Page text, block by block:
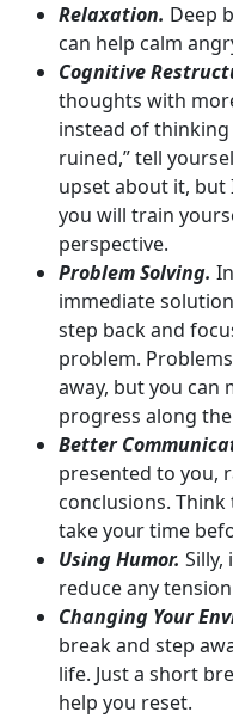
Relaxation. Deep
can help calm
Cognitive
thoughts with
instead of
ruined,” tell
upset about it, but
you will train
perspective.
Problem Solving.
immediate
step back and
problem.
away, but you can
progress along the
Better
presented to you,
conclusions.
take your time
Using Humor.
reduce any
Changing Your
break and step
life. Just a short
help you reset.